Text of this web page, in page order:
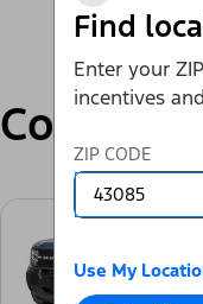
Find
Enter your
incentives
ZIP CODE
Use My
Compare